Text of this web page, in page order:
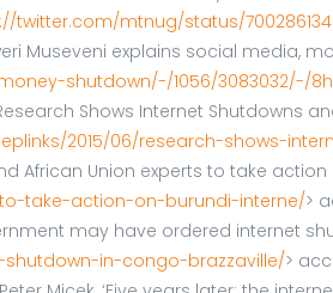
twitter.com/mtnug/status/
Museveni explains social media,
shutdown/-/1056/3083032/-/
Shows Internet Shutdowns
2015/06/research-shows-
African Union experts to take
take-action-on-burundi-interne/>
may have ordered internet
in-congo-brazzaville/>